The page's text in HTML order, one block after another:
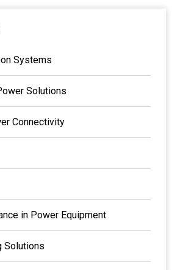
Systems
Solutions
Connectivity
in Power Equipment
Solutions